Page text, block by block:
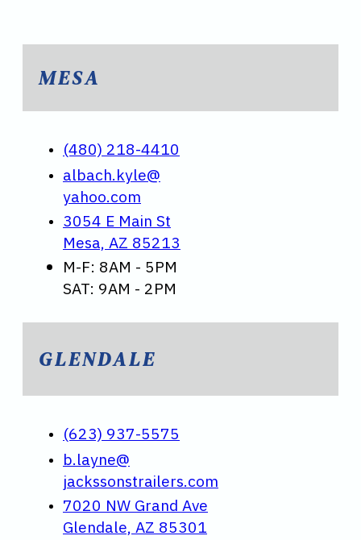
MESA
(480) 218-4410
albach.kyle@
yahoo.com
3054 E Main St
Mesa, AZ 85213
M-F: 8AM - 5PM
SAT: 9AM - 2PM
GLENDALE
(623) 937-5575
b.layne@
jackssonstrailers.com
7020 NW Grand Ave
Glendale, AZ 85301